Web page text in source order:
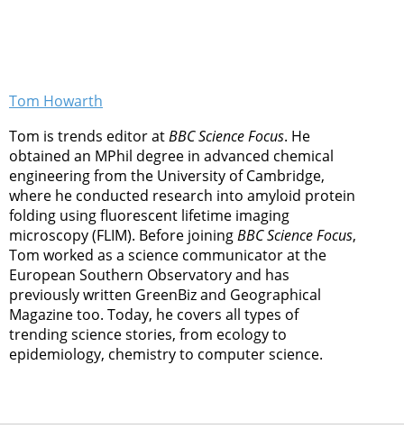
Tom Howarth
Tom is trends editor atBBC Science Focus. He
obtained an MPhil degree in advanced chemical
engineering from the University of Cambridge,
where he conducted research into amyloid protein
folding using fluorescent lifetime imaging
microscopy (FLIM). Before joiningBBC Science Focus,
Tom worked as a science communicator at the
European Southern Observatory and has
previously written GreenBiz and Geographical
Magazine too. Today, he covers all types of
trending science stories, from ecology to
epidemiology, chemistry to computer science.